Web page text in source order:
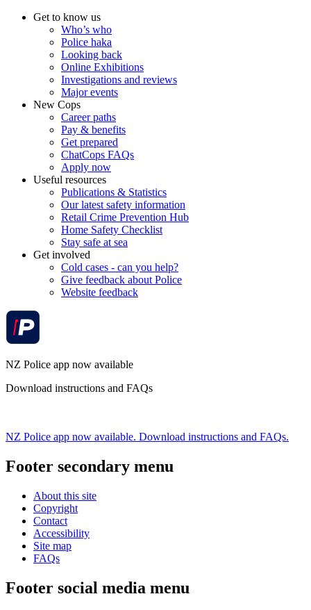
Get to know us
Who’s who
Police haka
Looking back
Online Exhibitions
Investigations and reviews
Major events
New Cops
Career paths
Pay & benefits
Get prepared
ChatCops FAQs
Apply now
Useful resources
Publications & Statistics
Our latest safety information
Retail Crime Prevention Hub
Home Safety Checklist
Stay safe at sea
Get involved
Cold cases - can you help?
Give feedback about Police
Website feedback
NZ Police app now available
Download instructions and FAQs
NZ Police app now available. Download instructions and FAQs.
Footer secondary menu
About this site
Copyright
Contact
Accessibility
Site map
FAQs
Footer social media menu